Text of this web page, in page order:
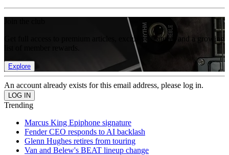
Get full access to premium articles, exclusive features and a growing
Explore
An account already exists for this email address, please log in.
Trending
Marcus King Epiphone signature
Fender CEO responds to AI backlash
Glenn Hughes retires from touring
Van and Belew's BEAT lineup change